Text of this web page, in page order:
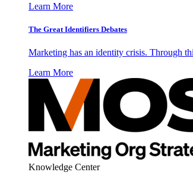
Learn More
The Great Identifiers Debates
Marketing has an identity crisis. Through
Learn More
Knowledge Center